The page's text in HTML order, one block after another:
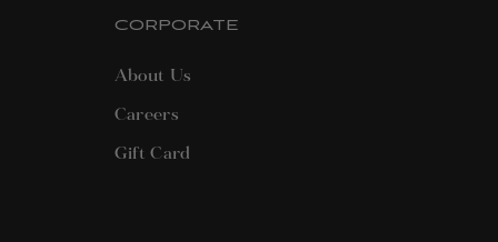
CORPORATE
About Us
Careers
Gift Card